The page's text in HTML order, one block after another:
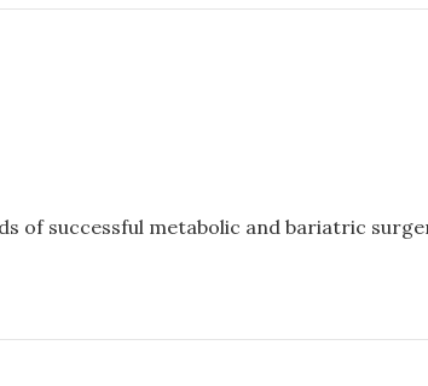
of successful metabolic and bariatric